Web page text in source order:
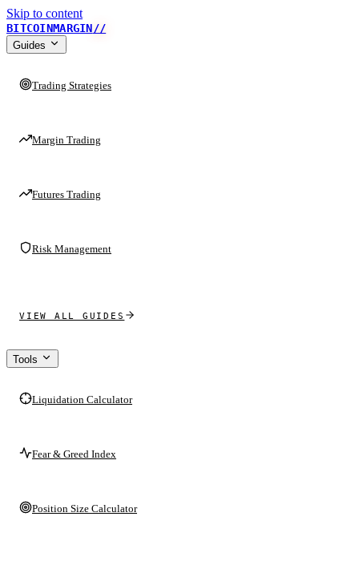
Skip to content
BITCOINMARGIN//
Guides
Trading Strategies
Margin Trading
Futures Trading
Risk Management
VIEW ALL GUIDES
Tools
Liquidation Calculator
Fear & Greed Index
Position Size Calculator